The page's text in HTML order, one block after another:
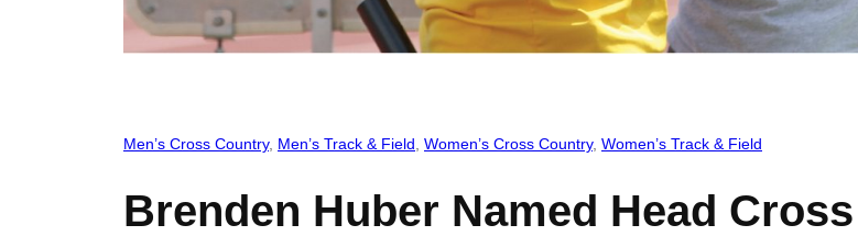
Men’s Cross Country, Men’s Track & Field Women’s Cross Country, Women’s Track & Field
Brenden Huber Named Head